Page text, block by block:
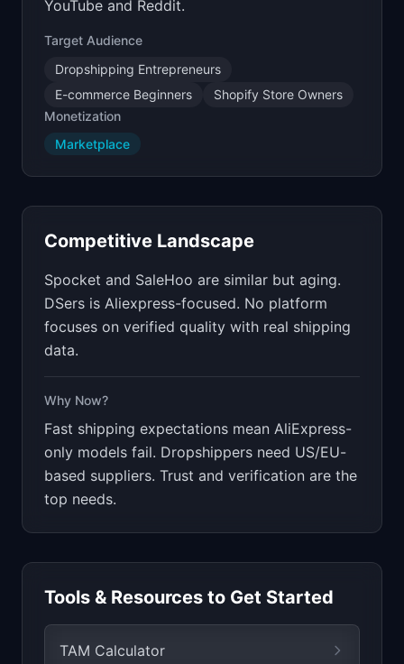
YouTube and Reddit.
Target Audience
Dropshipping Entrepreneurs
E-commerce Beginners
Shopify Store Owners
Monetization
Marketplace
Competitive Landscape
Spocket and SaleHoo are similar but aging.
DSers is Aliexpress-focused. No platform
focuses on verified quality with real shipping
data.
Why Now?
Fast shipping expectations mean AliExpress-
only models fail. Dropshippers need US/EU-
based suppliers. Trust and verification are the
top needs.
Tools & Resources to Get Started
TAM Calculator